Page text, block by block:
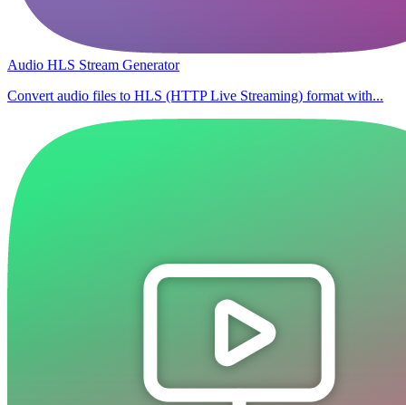
Audio HLS Stream Generator
Convert audio files to HLS (HTTP Live Streaming) format with...